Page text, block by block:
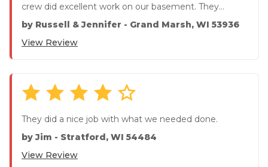
crew did excellent work on our basement. They
answered ...
by Russell & Jennifer - Grand Marsh, WI 53936
View Review
They did a nice job with what we needed done.
byJim - Stratford, WI 54484
View Review